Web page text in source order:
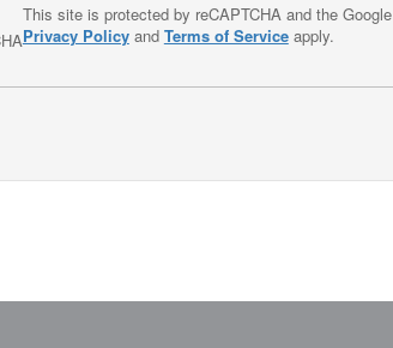
This site is protected by reCAPTCHA and the Google
Privacy Policyand Terms of Serviceapply.